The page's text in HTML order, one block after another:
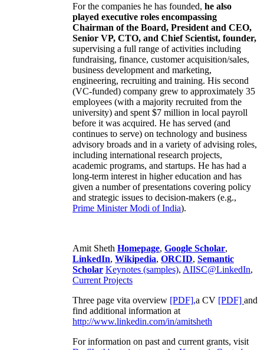
For the companies he has founded, he also
played executive roles encompassing
Chairman of the Board, President and CEO,
Senior VP, CTO, and Chief Scientist, founder,
supervising a full range of activities including
fundraising, finance, customer acquisition/sales,
business development and marketing,
engineering, recruiting and training. His second
(VC-funded) company grew to approximately 35
employees (with a majority recruited from the
university) and spent $7 million in local payroll
before it was acquired. He has served (and
continues to serve) on technology and business
advisory broads and in a variety of advising roles,
including international research projects,
academic programs, and startups. He has had a
long-term interest in higher education and has
given a number of presentations covering policy
and strategic issues to decision-makers (e.g.,
Prime MinisterModi of India).
Amit Sheth Homepage, Google Scholar,
LinkedIn, Wikipedia, ORCID, Semantic
Scholar Keynotes (samples), AIISC@LinkedIn,
Current Projects
Three page vita overview [PDF],a CV [PDF] and
find additional information at
http://www.linkedin.com/in/amitsheth
For information on past and current grants, visit